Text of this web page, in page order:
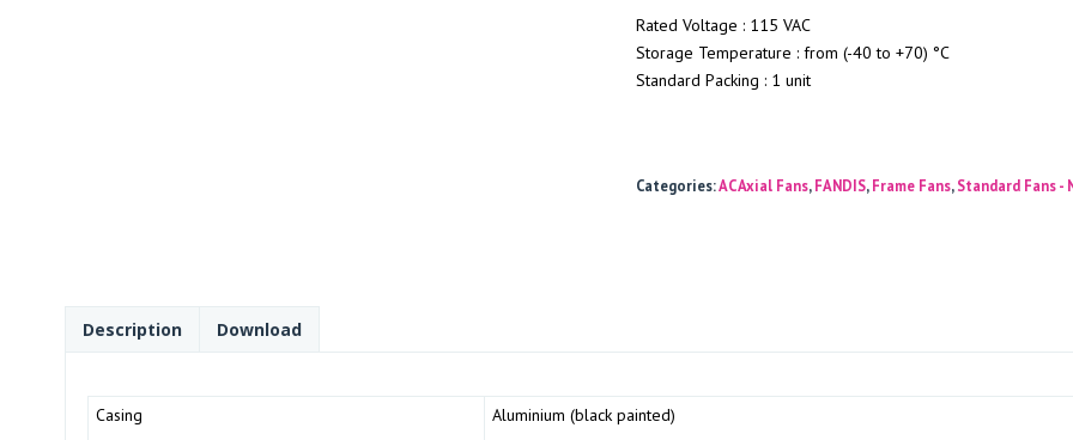
Rated Voltage : 115 VAC
Storage Temperature : from (-40 to +70) °C
Standard Packing : 1 unit
Categories:AC Axial Fans,FANDIS,Frame Fans,Standard Fans -
Description Download
Casing
Aluminium (black painted)